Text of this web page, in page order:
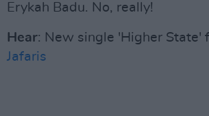
Erykah Badu. No, really!
Hear: New single 'Higher State'
Jafaris